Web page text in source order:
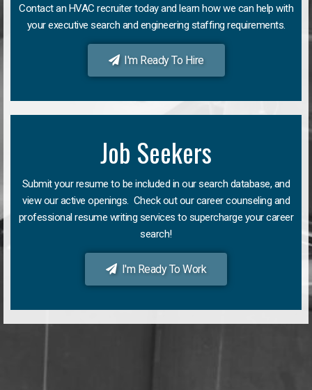
Contact an HVAC recruiter today and learn how we can help with
your executive search and engineering staffing requirements.
I'm Ready To Hire
Job Seekers
Submit your resume to be included in our search database, and
view our active openings. Check out our career counseling and
professional resume writing services to supercharge your career
search!
I'm Ready To Work